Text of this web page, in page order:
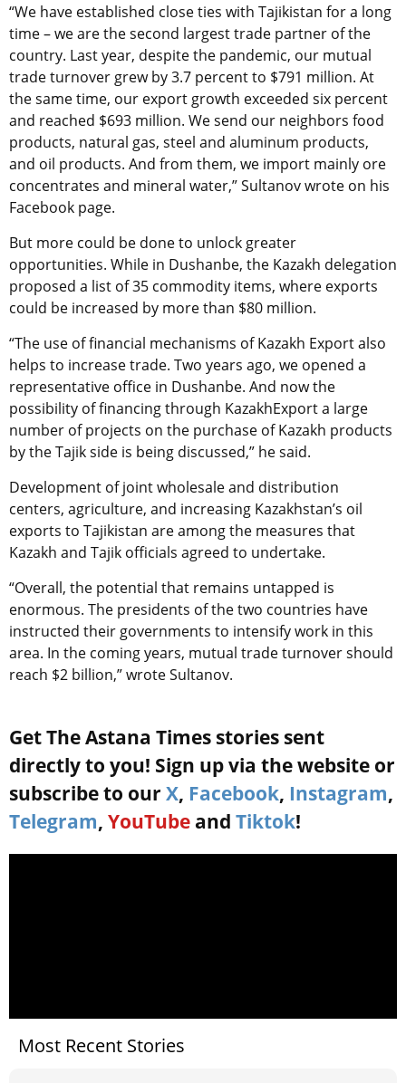
“We have established close ties with Tajikistan for a long
time – we are the second largest trade partner of the
country. Last year, despite the pandemic, our mutual
trade turnover grew by 3.7 percent to $791 million. At
the same time, our export growth exceeded six percent
and reached $693 million. We send our neighbors food
products, natural gas, steel and aluminum products,
and oil products. And from them, we import mainly ore
concentrates and mineral water,” Sultanov wrote on his
Facebook page.
But more could be done to unlock greater
opportunities. While in Dushanbe, the Kazakh delegation
proposed a list of 35 commodity items, where exports
could be increased by more than $80 million.
“The use of financial mechanisms of Kazakh Export also
helps to increase trade. Two years ago, we opened a
representative office in Dushanbe. And now the
possibility of financing through KazakhExport a large
number of projects on the purchase of Kazakh products
by the Tajik side is being discussed,” he said.
Development of joint wholesale and distribution
centers, agriculture, and increasing Kazakhstan’s oil
exports to Tajikistan are among the measures that
Kazakh and Tajik officials agreed to undertake.
“Overall, the potential that remains untapped is
enormous. The presidents of the two countries have
instructed their governments to intensify work in this
area. In the coming years, mutual trade turnover should
reach $2 billion,” wrote Sultanov.
Get The Astana Times stories sent
directly to you! Sign up via the website or
subscribe to our X, Facebook, Instagram,
Telegram, YouTube and Tiktok!
Most Recent Stories